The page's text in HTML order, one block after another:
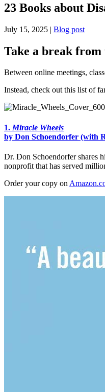
23 Books about
July 15, 2025 | Blog post
Take a break from
Between online meetings,
Instead, check out this list of
1. Miracle Wheels
by Don Schoendorfer (with
Dr. Don Schoendorfer shares
nonprofit that has served
Order your copy on